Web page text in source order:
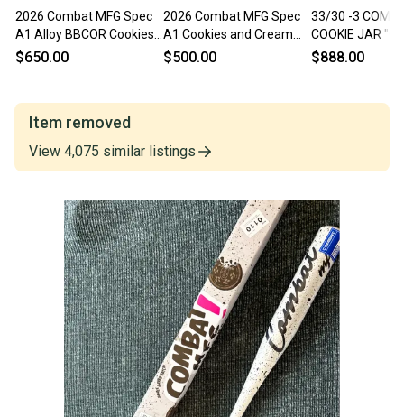
2026 Combat MFG Spec
A1 Alloy BBCOR Cookies
and Cream Certified Bat
$650.00
2026 Combat MFG Spec
A1 Cookies and Cream
Alloy BBCOR Certified Bat
$500.00
33/30 -3
COOKIE JAR
CREAM" SPEC-
$888.00
Item removed
View 4,075 similar listings